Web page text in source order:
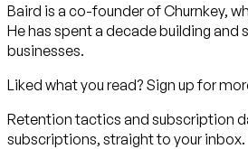
Baird is a co-founder of Churnkey,
He has spent a decade building and
businesses.
Liked what you read? Sign up for
Retention tactics and subscription
subscriptions, straight to your inbox.